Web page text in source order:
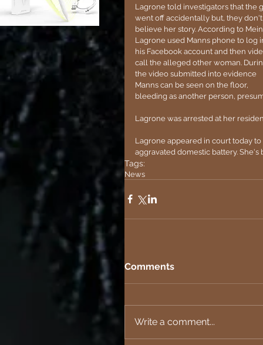
Lagrone told investigators that the
went off accidentally but, they
believe her story. According to
Lagrone used Manns phone to log
his Facebook account and then
call the alleged other woman.
the video submitted into evidence
Manns can be seen on the floor,
bleeding as another person,
Lagrone was arrested at her
Lagrone appeared in court today
aggravated domestic battery.
Tags:
News
Comments
Write a comment...